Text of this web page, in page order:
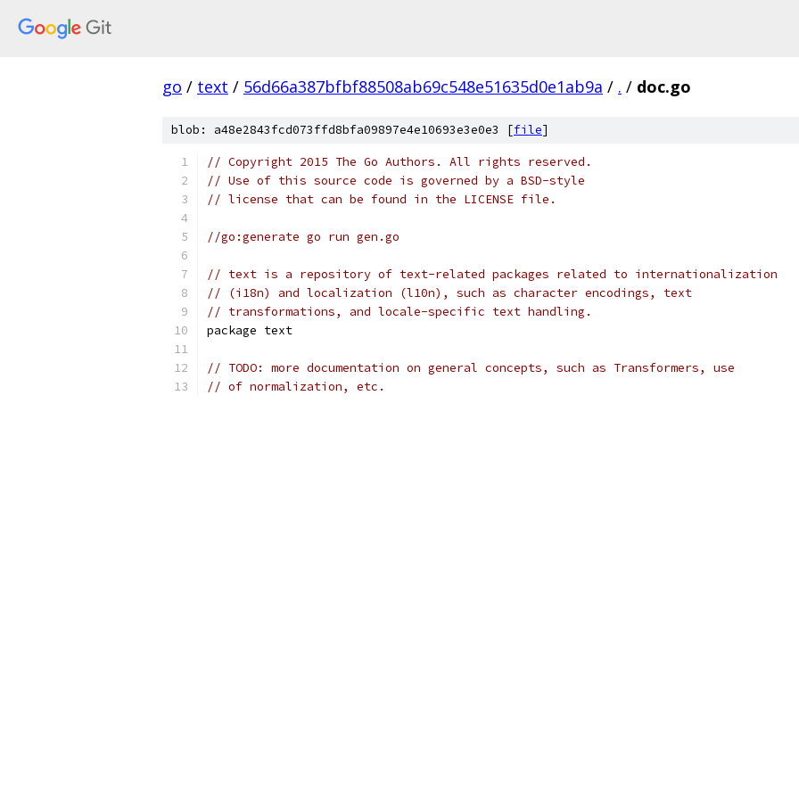
go / text / 56d66a387bfbf88508ab69c548e51635d0e1ab9a / . / doc.go
blob: a48e2843fcd073ffd8bfa09897e4e10693e3e0e3 [file]
// Copyright 2015 The Go Authors. All rights reserved.
// Use of this source code is governed by a BSD-style
// license that can be found in the LICENSE file.
//go:generate go run gen.go
// text is a repository of text-related packages related to internationalization
// (i18n) and localization (l10n), such as character encodings, text
// transformations, and locale-specific text handling.
package text
// TODO: more documentation on general concepts, such as Transformers, use
// of normalization, etc.